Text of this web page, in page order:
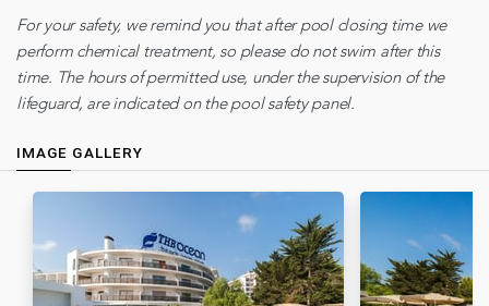
For your safety, we remind you that after pool closing time we
perform chemical treatment, so please do not swim after this
time. The hours of permitted use, under the supervision of the
lifeguard, are indicated on the pool safety panel.
IMAGE GALLERY